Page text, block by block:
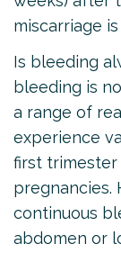
miscarriage
Is bleeding
bleeding is
a range of
experience
first trimester
pregnancies.
continuous
abdomen or